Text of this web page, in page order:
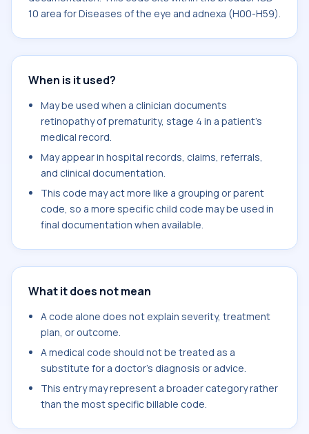
10 area for Diseases of the eye and adnexa (H00-H59).
When is it used?
May be used when a clinician documents
retinopathy of prematurity, stage 4 in a patient's
medical record.
May appear in hospital records, claims, referrals,
and clinical documentation.
This code may act more like a grouping or parent
code, so a more specific child code may be used in
final documentation when available.
What it does not mean
A code alone does not explain severity, treatment
plan, or outcome.
A medical code should not be treated as a
substitute for a doctor's diagnosis or advice.
This entry may represent a broader category rather
than the most specific billable code.